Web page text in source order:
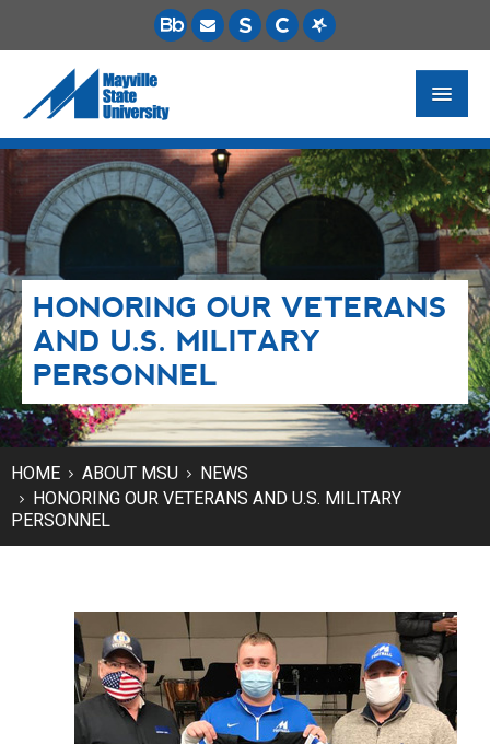
FUTURE STUDENTS
ACADEMICS
PAYING FOR SCHOOL
LIFE ON CAMPUS
MSU ONLINE
HONORING OUR VETERANS
AND U.S. MILITARY
PERSONNEL
HOME ABOUT MSU
NEWS
HONORING OUR VETERANS AND U.S. MILITARY
PERSONNEL